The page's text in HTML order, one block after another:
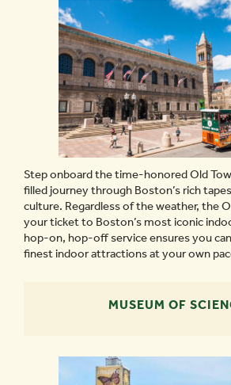
Step onboard the time-honored Old
filled journey through Boston’s rich
culture. Regardless of the weather, the
your ticket to Boston’s most iconic
hop-on, hop-off service ensures you
finest indoor attractions at your own
MUSEUM OF